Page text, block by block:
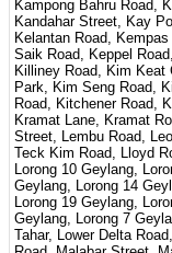
Kampong Bahru Road,
Kandahar Street, Kay
Kelantan Road,
Saik Road, Keppel
Killiney Road, Kim
Park, Kim Seng Road,
Road, Kitchener Road,
Kramat Lane, Kramat
Street, Lembu Road,
Teck Kim Road, Lloyd
Lorong 10 Geylang,
Geylang, Lorong 14
Lorong 19 Geylang,
Geylang, Lorong 7
Tahar, Lower Delta